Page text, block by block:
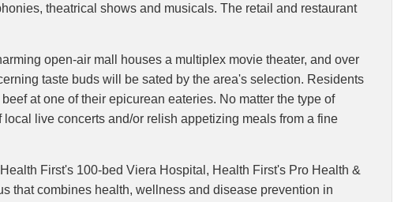
theatrical shows and musicals. The retail and restaurant
open-air mall houses a multiplex movie theater, and over
taste buds will be sated by the area's selection. Residents
at one of their epicurean eateries. No matter the type of
live concerts and/or relish appetizing meals from a fine
First's 100-bed Viera Hospital, Health First's Pro Health &
that combines health, wellness and disease prevention in